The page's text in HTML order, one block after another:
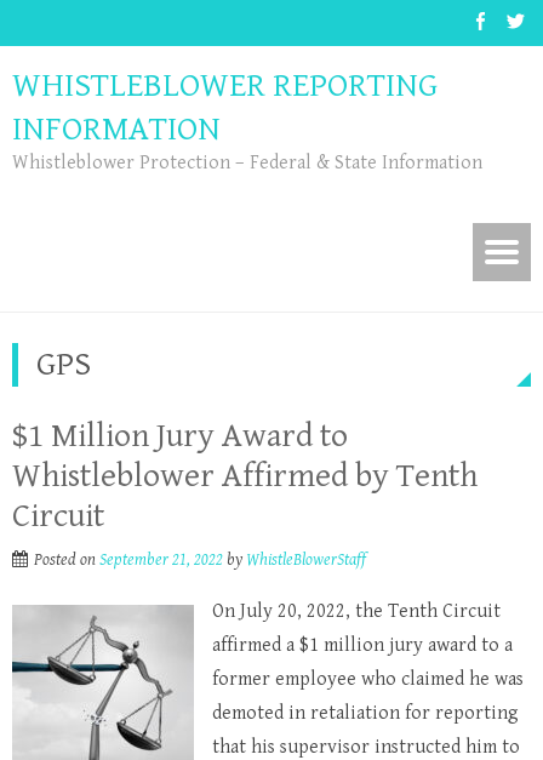
WHISTLEBLOWER REPORTING
INFORMATION
Whistleblower Protection – Federal & State Information
GPS
$1 Million Jury Award to
Whistleblower Affirmed by Tenth
Circuit
Posted onSeptember 21, 2022 by WhistleBlowerStaff
On July 20, 2022, the Tenth Circuit
affirmed a $1 million jury award to a
former employee who claimed he was
demoted in retaliation for reporting
that his supervisor instructed him to